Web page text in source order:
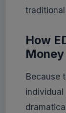
How
Money
Because
individual